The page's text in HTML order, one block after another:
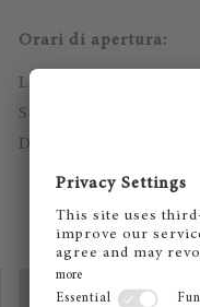
Orari di apertura:
Lun - Ven 10 - 19
Sab 11 - 17
Domenica: chiuso
Route E-